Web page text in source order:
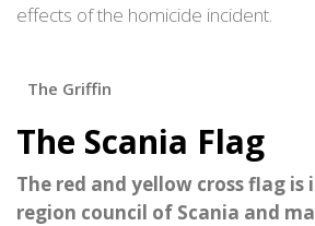
effects of the homicide incident.
The Griffin
The Scania Flag
The red and yellow cross flag is
region council of Scania and